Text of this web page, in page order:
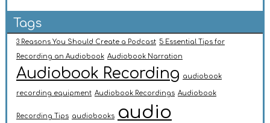
Tags
3 Reasons You Should Create a Podcast 5 Essential Tips for
Recording an Audiobook Audiobook Narration
Audiobook Recording audiobook
recording equipment Audiobook Recordings Audiobook
Recording Tips audiobooks
audio